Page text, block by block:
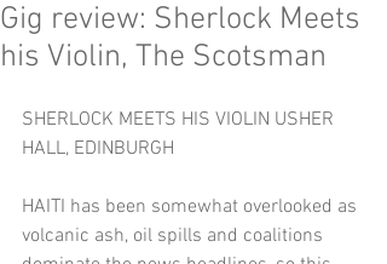
Gig review: Sherlock Meets
his Violin, The Scotsman
SHERLOCK MEETS HIS VIOLIN USHER
HALL, EDINBURGH
HAITI has been somewhat overlooked as
volcanic ash, oil spills and coalitions